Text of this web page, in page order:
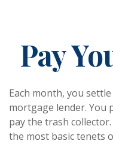
Pay
Each month, you
mortgage lender. You
pay the trash
the most basic tenets